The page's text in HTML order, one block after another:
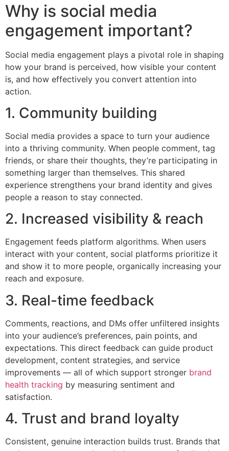
Why is social media
engagement important?
Social media engagement plays a pivotal role in shaping
how your brand is perceived, how visible your content
is, and how effectively you convert attention into
action.
1. Community building
Social media provides a space to turn your audience
into a thriving community. When people comment, tag
friends, or share their thoughts, they’re participating in
something larger than themselves. This shared
experience strengthens your brand identity and gives
people a reason to stay connected.
2. Increased visibility & reach
Engagement feeds platform algorithms. When users
interact with your content, social platforms prioritize it
and show it to more people, organically increasing your
reach and exposure.
3. Real-time feedback
Comments, reactions, and DMs offer unfiltered insights
into your audience’s preferences, pain points, and
expectations. This direct feedback can guide product
development, content strategies, and service
improvements — all of which support stronger brand
health tracking by measuring sentiment and
satisfaction.
4. Trust and brand loyalty
Consistent, genuine interaction builds trust. Brands that